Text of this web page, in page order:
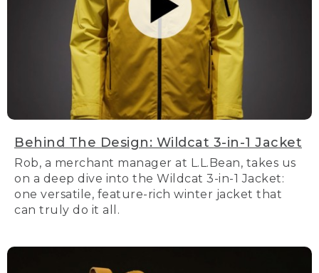
Behind The Design: Wildcat 3-in-1 Jacket
Rob, a merchant manager at L.L.Bean, takes us
on a deep dive into the Wildcat 3-in-1 Jacket:
one versatile, feature-rich winter jacket that
can truly do it all.